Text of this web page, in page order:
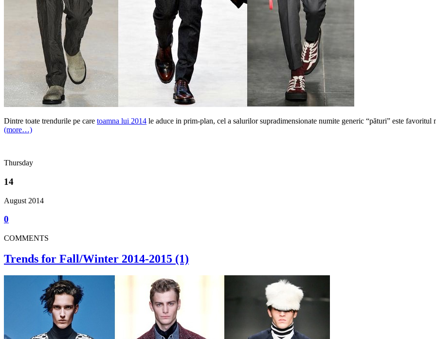
Dintre toate trendurile pe care toamna lui 2014 le aduce in prim-plan, cel a salurilor supradimensionate numite generic “pături” este favoritul
(more…)
Thursday
14
August 2014
0
COMMENTS
Trends for Fall/Winter 2014-2015 (1)